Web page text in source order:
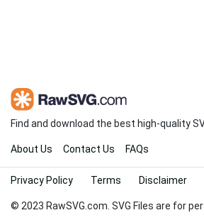
Find and download the best high-quality
About Us Contact Us FAQs
© 2023 RawSVG.com. SVG Files are for
Privacy Policy Terms Disclaimer